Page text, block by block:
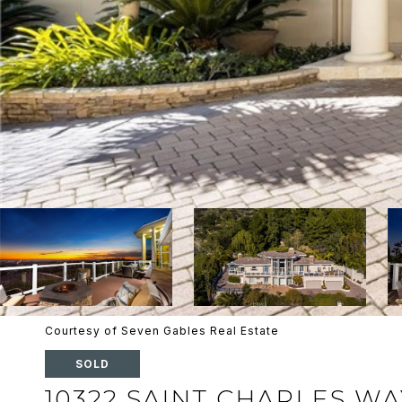
Courtesy of Seven Gables Real Estate
SOLD